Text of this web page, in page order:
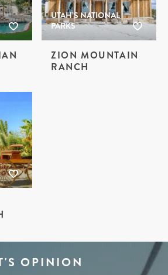
UTAH’S NATIONAL
PARKS
ZION MOUNTAIN
RANCH
OPINION